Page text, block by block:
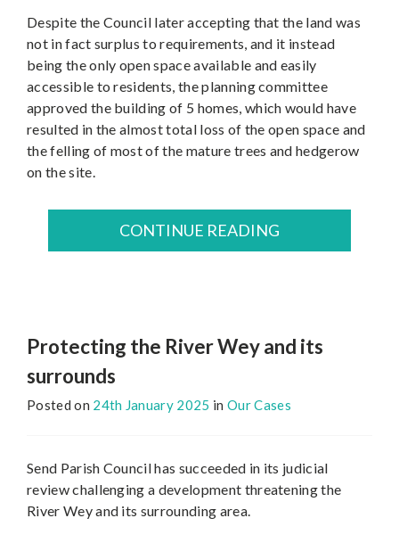
Despite the Council later accepting that the land was
not in fact surplus to requirements, and it instead
being the only open space available and easily
accessible to residents, the planning committee
approved the building of 5 homes, which would have
resulted in the almost total loss of the open space and
the felling of most of the mature trees and hedgerow
on the site.
CONTINUE READING
Protecting the River Wey and its
surrounds
Posted on 24th January 2025 in Our Cases
Send Parish Council has succeeded in its judicial
review challenging a development threatening the
River Wey and its surrounding area.